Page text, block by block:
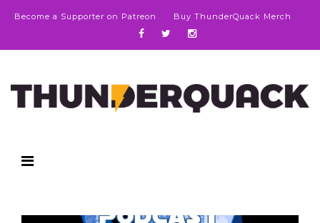
Become a Supporter on Patreon Buy ThunderQuack Merch